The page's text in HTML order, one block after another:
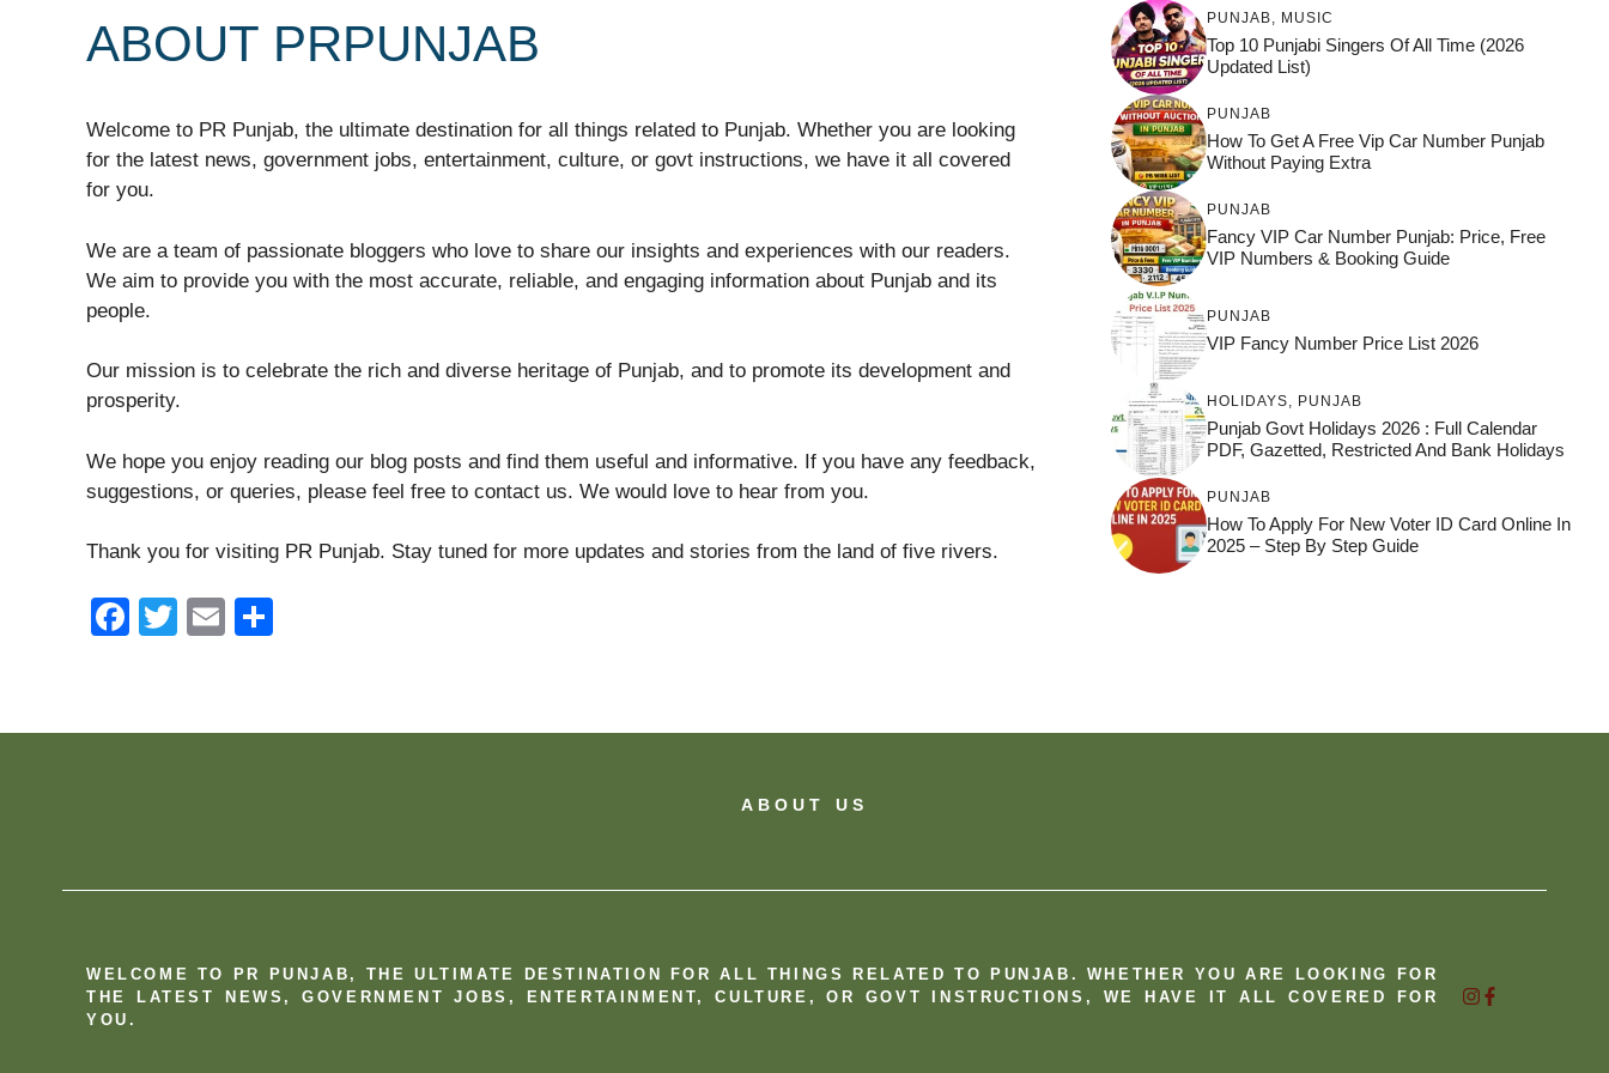
ABOUT PRPUNJAB
Welcome to PR Punjab, the ultimate destination for all things related to Punjab. Whether you are looking
for the latest news, government jobs, entertainment, culture, or govt instructions, we have it all covered
for you.
We are a team of passionate bloggers who love to share our insights and experiences with our readers.
We aim to provide you with the most accurate, reliable, and engaging information about Punjab and its
people.
Our mission is to celebrate the rich and diverse heritage of Punjab, and to promote its development and
prosperity.
We hope you enjoy reading our blog posts and find them useful and informative. If you have any feedback,
suggestions, or queries, please feel free to contact us. We would love to hear from you.
Thank you for visiting PR Punjab. Stay tuned for more updates and stories from the land of five rivers.
F
e
k
T
er
E
e
PUNJAB MUSIC
Top 10 Punjabi Singers Of All Time (2026
Updated List)
PUNJAB
How To Get A Free Vip Car Number Punjab
Without Paying Extra
PUNJAB
Fancy VIP Car Number Punjab: Price, Free
VIP Numbers & Booking Guide
PUNJAB
VIP Fancy Number Price List 2026
HOLIDAYS PUNJAB
Punjab Govt Holidays 2026 : Full Calendar
PDF, Gazetted, Restricted And Bank Holidays
PUNJAB
How To Apply For New Voter ID Card Online In
2025 – Step By Step Guide
ABOUT US
WELCOME TO PR PUNJAB, THE ULTIMATE DESTINATION FOR ALL THINGS RELATED TO PUNJAB. WHETHER YOU ARE LOOKING FOR
THE LATEST NEWS, GOVERNMENT JOBS, ENTERTAINMENT, CULTURE, OR GOVT INSTRUCTIONS, WE HAVE IT ALL COVERED FOR
YOU.